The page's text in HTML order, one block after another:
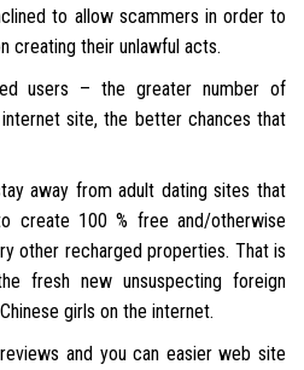
to allow scammers in order to
creating their unlawful acts.
users – the greater number of
site, the better chances that
away from adult dating sites that
create 100 % free and/otherwise
other recharged properties. That is
fresh new unsuspecting foreign
girls on the internet.
and you can easier web site